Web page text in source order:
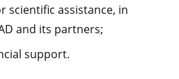
scientific assistance, in
and its partners;
support.